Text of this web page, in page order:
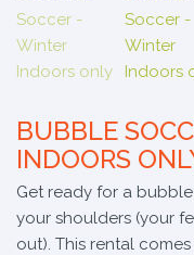
BUBBLE
INDOORS
Get ready for a
your shoulders (your
out). This rental